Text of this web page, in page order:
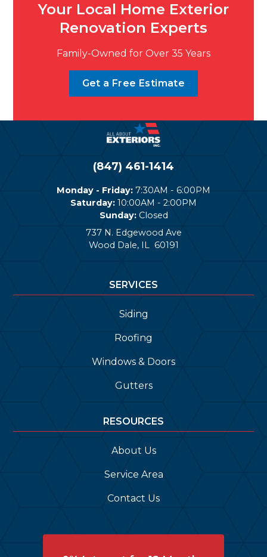
Your Local Home Exterior
Renovation Experts
Family-Owned for Over 35 Years
Get a Free Estimate
(847) 461-1414
Monday - Friday: 7:30AM - 6:00PM
Saturday: 10:00AM - 2:00PM
Sunday:Closed
737 N. Edgewood Ave
Wood Dale, IL 60191
SERVICES
Siding
Roofing
Windows & Doors
Gutters
RESOURCES
About Us
Service Area
Contact Us